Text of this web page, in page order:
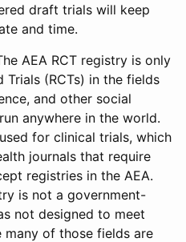
draft trials will keep
and time.
AEA RCT registry is only
(RCTs) in the fields
and other social
anywhere in the world.
for clinical trials, which
journals that require
registries in the AEA.
is not a government-
not designed to meet
many of those fields are